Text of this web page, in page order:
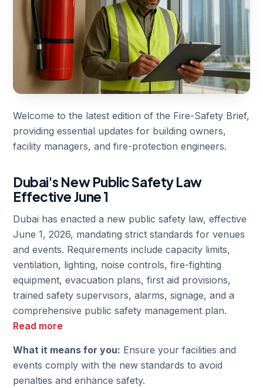
Welcome to the latest edition of the Fire-Safety Brief,
providing essential updates for building owners,
facility managers, and fire-protection engineers.
Dubai's New Public Safety Law
Effective June 1
Dubai has enacted a new public safety law, effective
June 1, 2026, mandating strict standards for venues
and events. Requirements include capacity limits,
ventilation, lighting, noise controls, fire-fighting
equipment, evacuation plans, first aid provisions,
trained safety supervisors, alarms, signage, and a
comprehensive public safety management plan.
Read more
What it means for you: Ensure your facilities and
events comply with the new standards to avoid
penalties and enhance safety.